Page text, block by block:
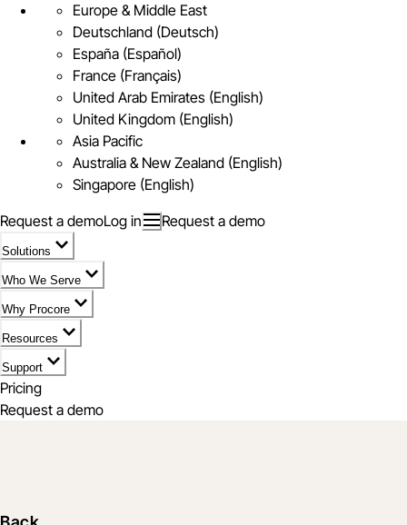
Europe & Middle East
Deutschland (Deutsch)
España (Español)
France (Français)
United Arab Emirates (English)
United Kingdom (English)
Asia Pacific
Australia & New Zealand (English)
Singapore (English)
Request a demoLog in Request a demo
Solutions
Who We Serve
Why Procore
Resources
Support
Pricing
Request a demo